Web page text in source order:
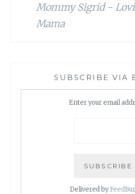
Mommy Sigrid -
Mama
SUBSCRIBE VIA
Enter your email
Delivered by